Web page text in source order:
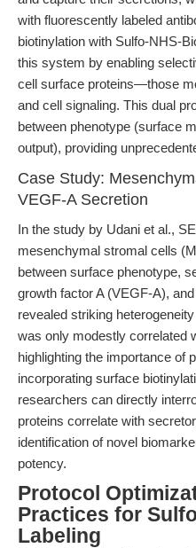
with fluorescently labeled
biotinylation with Sulfo-NHS-
this system by enabling
cell surface proteins—those
and cell signaling. This dual
between phenotype (surface
output), providing
Case Study:
VEGF-A Secretion
In the study by Udani et al.,
mesenchymal stromal cells
between surface phenotype,
growth factor A (VEGF-A),
revealed striking
was only modestly correlated
highlighting the importance of
incorporating surface
researchers can directly
proteins correlate with
identification of novel
potency.
Protocol
Practices for
Labeling